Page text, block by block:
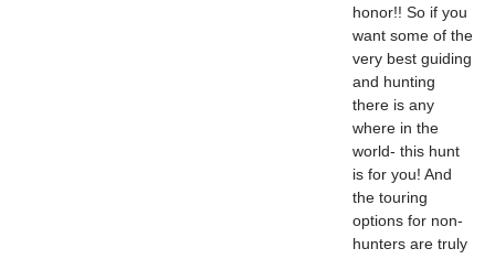
honor!! So if you
want some of the
very best guiding
and hunting
there is any
where in the
world- this hunt
is for you! And
the touring
options for non-
hunters are truly